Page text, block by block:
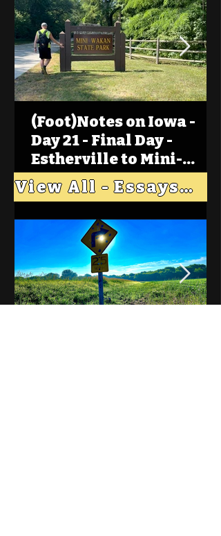
(Foot)Notes on Iowa -
Day 21 - Final Day -
Estherville to Mini-
Wakan, Big Spirit Lake
View All - Essays "Across Iowa"